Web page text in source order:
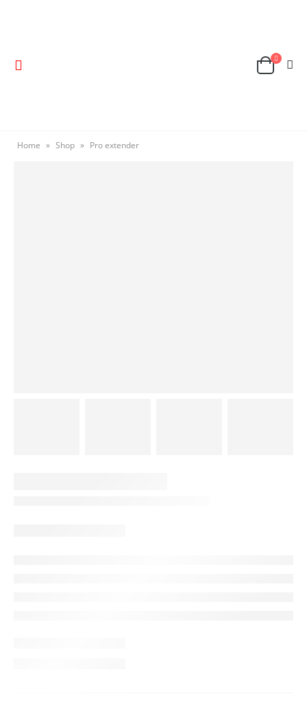
Home » Shop » Pro extender